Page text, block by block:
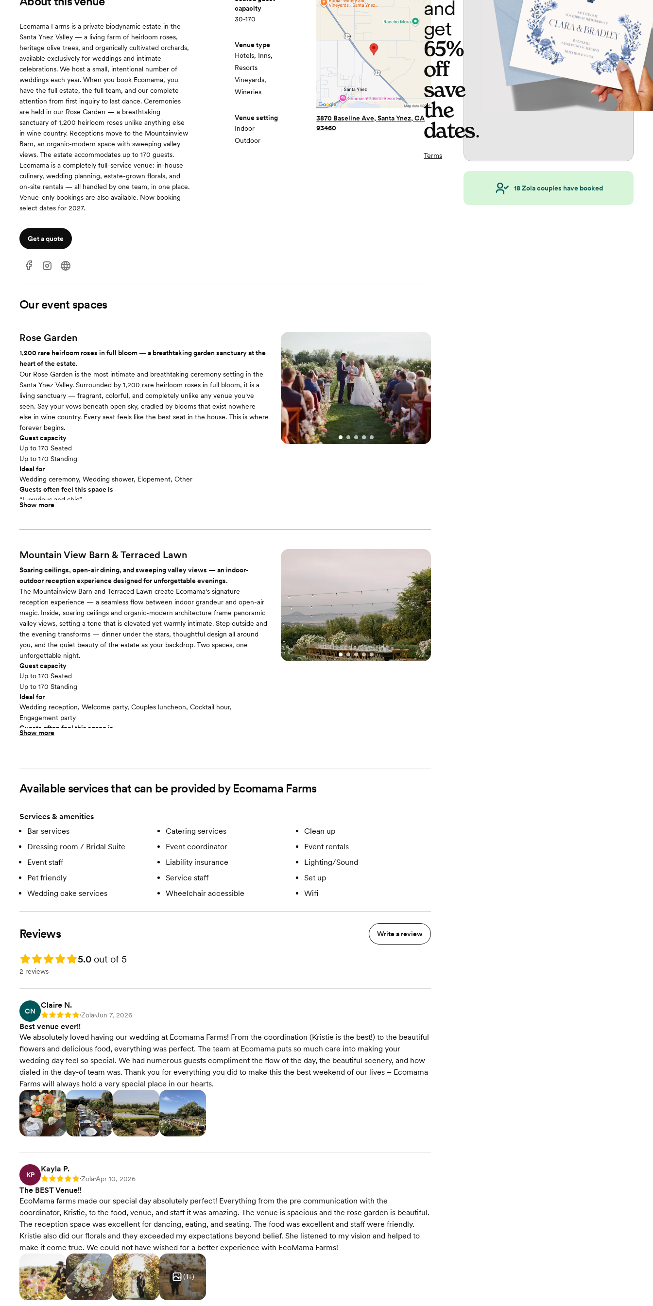
Ecomama Farms is a private biodynamic estate in the
Santa Ynez Valley — a living farm of heirloom roses,
heritage olive trees, and organically cultivated orchards,
available exclusively for weddings and intimate
celebrations. We host a small, intentional number of
weddings each year. When you book Ecomama, you
have the full estate, the full team, and our complete
attention from first inquiry to last dance. Ceremonies
are held in our Rose Garden — a breathtaking
sanctuary of 1,200 heirloom roses unlike anything else
in wine country. Receptions move to the Mountainview
Barn, an organic-modern space with sweeping valley
views. The estate accommodates up to 170 guests.
Ecomama is a completely full-service venue: in-house
culinary, wedding planning, estate-grown florals, and
on-site rentals — all handled by one team, in one place.
Venue-only bookings are also available. Now booking
select dates for 2027.
Get a quote
capacity
30-170
Venue type
Hotels, Inns,
Resorts
Vineyards,
Wineries
Venue setting
Indoor
Outdoor
3870 Baseline Ave, Santa Ynez, CA
93460
Our event spaces
Rose Garden
1,200 rare heirloom roses in full bloom — a breathtaking garden sanctuary at the
heart of the estate.
Our Rose Garden is the most intimate and breathtaking ceremony setting in the
Santa Ynez Valley. Surrounded by 1,200 rare heirloom roses in full bloom, it is a
living sanctuary — fragrant, colorful, and completely unlike any venue you've
seen. Say your vows beneath open sky, cradled by blooms that exist nowhere
else in wine country. Every seat feels like the best seat in the house. This is where
forever begins.
Guest capacity
Up to 170 Seated
Up to 170 Standing
Ideal for
Wedding ceremony, Wedding shower, Elopement, Other
Guests often feel this space is
“Luxurious and chic”
Show more
Mountain View Barn & Terraced Lawn
Soaring ceilings, open-air dining, and sweeping valley views — an indoor-
outdoor reception experience designed for unforgettable evenings.
The Mountainview Barn and Terraced Lawn create Ecomama's signature
reception experience — a seamless flow between indoor grandeur and open-air
magic. Inside, soaring ceilings and organic-modern architecture frame panoramic
valley views, setting a tone that is elevated yet warmly intimate. Step outside and
the evening transforms — dinner under the stars, thoughtful design all around
you, and the quiet beauty of the estate as your backdrop. Two spaces, one
unforgettable night.
Guest capacity
Up to 170 Seated
Up to 170 Standing
Ideal for
Wedding reception, Welcome party, Couples luncheon, Cocktail hour,
Engagement party
Guests often feel this space is
“Relaxed”
Show more
Available services that can be provided by Ecomama Farms
Services & amenities
Bar services
Catering services
Clean up
Dressing room / Bridal Suite
Event coordinator
Event rentals
Event staff
Liability insurance
Lighting/Sound
Pet friendly
Service staff
Set up
Wedding cake services
Wheelchair accessible Wifi
Reviews Write a review
Rating: 5.0 5.0 out of 5
2 reviews
CN
Claire N.
Rating: 5 •Zola•Jun 7, 2026
Best venue ever!!
We absolutely loved having our wedding at Ecomama Farms! From the coordination (Kristie is the best!) to the beautiful
flowers and delicious food, everything was perfect. The team at Ecomama puts so much care into making your
wedding day feel so special. We had numerous guests compliment the flow of the day, the beautiful scenery, and how
dialed in the day-of team was. Thank you for everything you did to make this the best weekend of our lives – Ecomama
Farms will always hold a very special place in our hearts.
KP
Kayla P.
Rating: 5 •Zola•Apr 10, 2026
The BEST Venue!!
EcoMama farms made our special day absolutely perfect! Everything from the pre communication with the
coordinator, Kristie, to the food, venue, and staff it was amazing. The venue is spacious and the rose garden is beautiful.
The reception space was excellent for dancing, eating, and seating. The food was excellent and staff were friendly.
Kristie also did our florals and they exceeded my expectations beyond belief. She listened to my vision and helped to
make it come true. We could not have wished for a better experience with EcoMama Farms!
(1+)
and
get
65%
off
save
the
dates.
Terms
18Zola couples have booked